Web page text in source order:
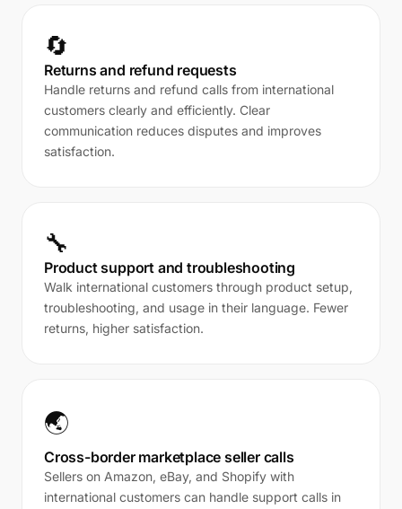
🔄
Returns and refund requests
Handle returns and refund calls from international
customers clearly and efficiently. Clear
communication reduces disputes and improves
satisfaction.
🔧
Product support and troubleshooting
Walk international customers through product setup,
troubleshooting, and usage in their language. Fewer
returns, higher satisfaction.
🌏
Cross-border marketplace seller calls
Sellers on Amazon, eBay, and Shopify with
international customers can handle support calls in